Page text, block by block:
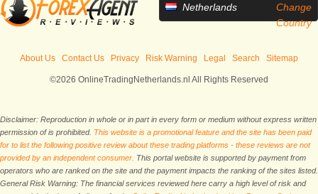
Netherlands
Change
Country
About Us Contact Us Privacy Risk Warning Legal Search Sitemap
©2026 OnlineTradingNetherlands.nl All Rights Reserved
Disclaimer: Reproduction in whole or in part in every form or medium without express written
permission of is prohibited. This website is a promotional feature and the site has been paid
for to list the following positive review about these trading platforms - these reviews are not
provided by an independent consumer. This portal website is supported by payment from
operators who are ranked on the site and the payment impacts the ranking of the sites listed.
General Risk Warning: The financial services reviewed here carry a high level of risk and